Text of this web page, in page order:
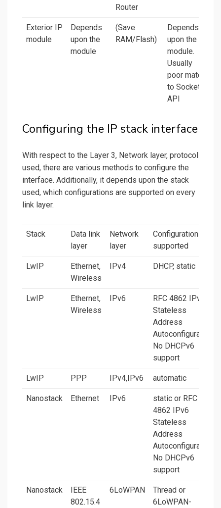
Router
Exterior IP
module
Depends
upon the
module
(Save
RAM/Flash)
Depends
upon the
module.
Usually
poor match
to Socket
API
Configuring the IP stack interface
With respect to the Layer 3, Network layer, protocol
used, there are various methods to configure the
interface. Additionally, it depends upon the stack
used, which configurations are supported on every
link layer.
Stack
Data link
layer
Network
layer
Configurations
supported
LwIP
Ethernet,
Wireless
IPv4 DHCP, static
LwIP
Ethernet,
Wireless
IPv6
RFC 4862 IPv6
Stateless
Address
Autoconfiguration.
No DHCPv6
support
LwIP PPP IPv4,IPv6 automatic
Nanostack Ethernet IPv6
static or RFC
4862 IPv6
Stateless
Address
Autoconfiguration.
No DHCPv6
support
Nanostack
IEEE
802.15.4
6LoWPAN
Thread or
6LoWPAN-